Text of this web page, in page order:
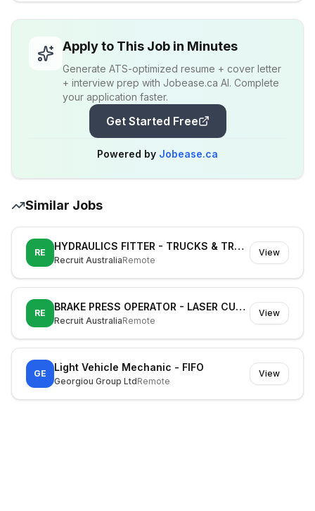
Apply to This Job in Minutes
Generate ATS-optimized resume + cover letter
+ interview prep with Jobease.ca AI. Complete
your application faster.
Get Started Free
Powered by Jobease.ca
Similar Jobs
RE
HYDRAULICS FITTER - TRUCKS & TRAILERS
Recruit AustraliaRemote
View
RE
BRAKE PRESS OPERATOR - LASER CUTTING MACHINE OPERATOR
Recruit AustraliaRemote
View
GE
Light Vehicle Mechanic - FIFO
Georgiou Group LtdRemote
View